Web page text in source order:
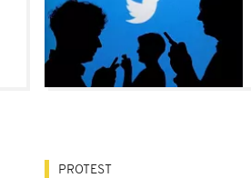
PROTEST